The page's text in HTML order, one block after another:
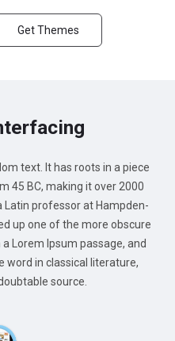
Get Themes
text. It has roots in a piece
45 BC, making it over 2000
Latin professor at Hampden-
up one of the more obscure
Lorem Ipsum passage, and
word in classical literature,
source.